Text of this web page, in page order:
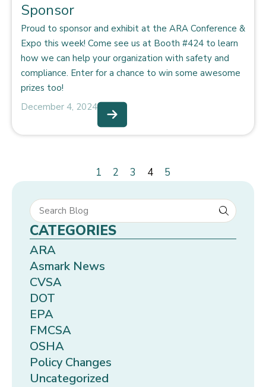
Sponsor
Proud to sponsor and exhibit at the ARA Conference &
Expo this week! Come see us at Booth #424 to learn
how we can help your organization with safety and
compliance. Enter for a chance to win some awesome
prizes too!
December 4, 2024
1 2 3 4 5
CATEGORIES
ARA
Asmark News
CVSA
DOT
EPA
FMCSA
OSHA
Policy Changes
Uncategorized